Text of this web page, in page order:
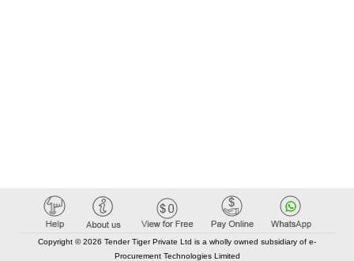
Copyright © 2026 Tender Tiger Private Ltd is a wholly owned subsidiary of e-
Procurement Technologies Limited